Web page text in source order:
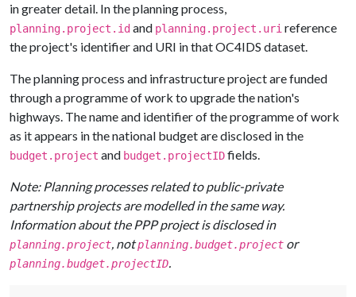
in greater detail. In the planning process,
planning.project.id and planning.project.uri reference
the project's identifier and URI in that OC4IDS dataset.
The planning process and infrastructure project are funded
through a programme of work to upgrade the nation's
highways. The name and identifier of the programme of work
as it appears in the national budget are disclosed in the
budget.project and budget.projectIDfields.
Note: Planning processes related to public-private
partnership projects are modelled in the same way.
Information about the PPP project is disclosed in
planning.project, notplanning.budget.project or
planning.budget.projectID.